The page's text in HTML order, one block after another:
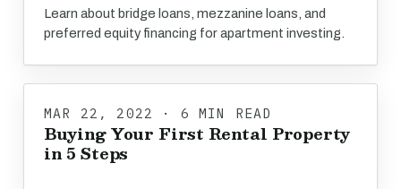
Learn about bridge loans, mezzanine loans, and
preferred equity financing for apartment investing.
MAR 22, 2022 · 6 MIN READ
Buying Your First Rental Property
in 5 Steps